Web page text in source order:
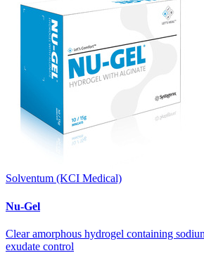
Solventum (KCI Medical)
Nu-Gel
Clear amorphous hydrogel containing
exudate control